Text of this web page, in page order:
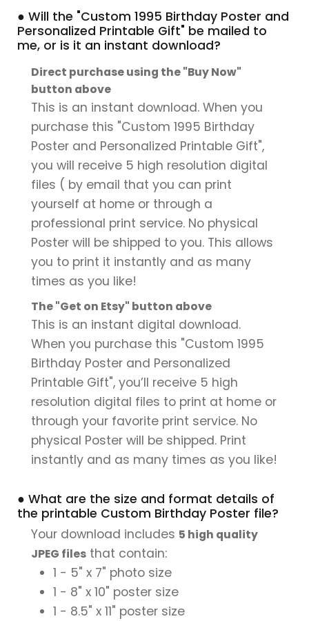
● Will the "Custom 1995 Birthday Poster and
Personalized Printable Gift" be mailed to
me, or is it an instant download?
Direct purchase using the "Buy Now"
button above
This is an instant download. When you
purchase this "Custom 1995 Birthday
Poster and Personalized Printable Gift",
you will receive 5 high resolution digital
files ( by email that you can print
yourself at home or through a
professional print service. No physical
Poster will be shipped to you. This allows
you to print it instantly and as many
times as you like!
The "Get on Etsy" button above
This is an instant digital download.
When you purchase this "Custom 1995
Birthday Poster and Personalized
Printable Gift", you’ll receive 5 high
resolution digital files to print at home or
through your favorite print service. No
physical Poster will be shipped. Print
instantly and as many times as you like!
● What are the size and format details of
the printable Custom Birthday Poster file?
Your download includes 5 high quality
JPEG files that contain:
1 - 5" x 7" photo size
1 - 8" x 10" poster size
1 - 8.5" x 11" poster size